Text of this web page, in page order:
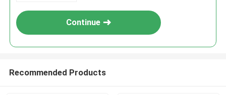
activity tracking bracelets
watches school
Continue
Recommended Products